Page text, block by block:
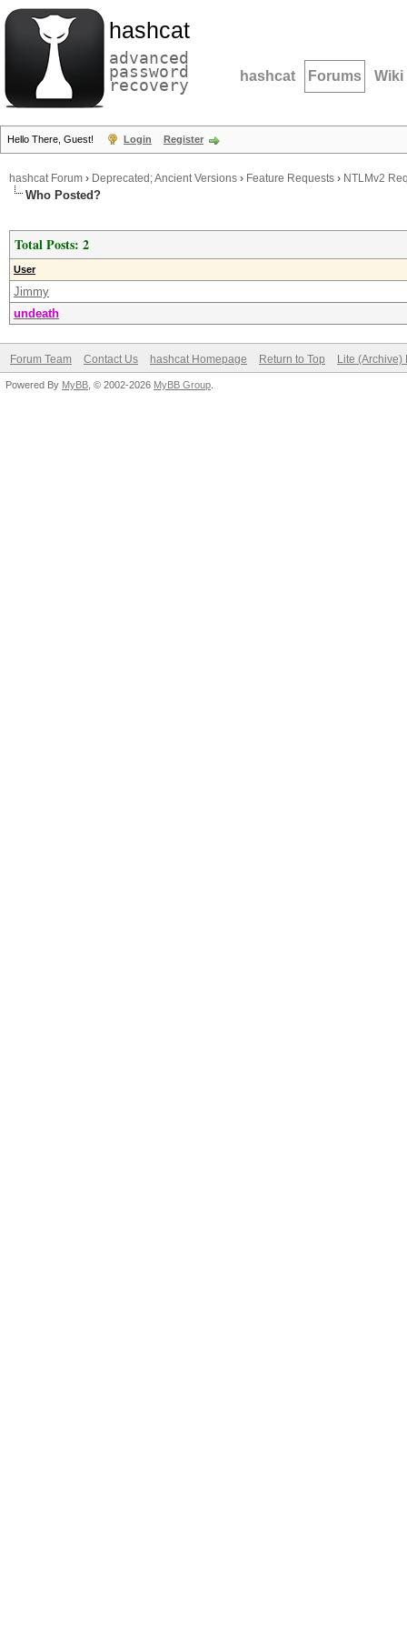
hashcat
advanced
password
recovery hashcat Forums Wiki
Hello There, Guest! Login Register
hashcat Forum › Deprecated; Ancient Versions › Feature Requests › NTLMv2
Who Posted?
Total Posts: 2
User
Jimmy
undeath
Forum Team Contact Us hashcat Homepage Return to Top Lite (Archive)
Powered By MyBB , © 2002-2026 MyBB Group